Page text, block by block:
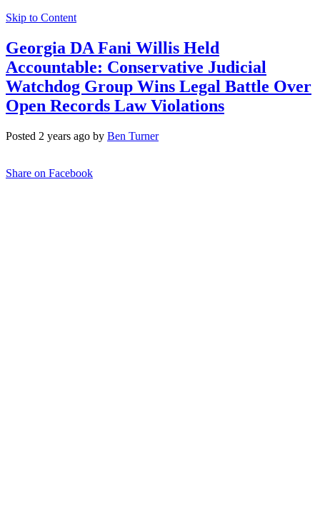
Skip to Content
Georgia DA Fani Willis Held
Accountable: Conservative Judicial
Watchdog Group Wins Legal Battle Over
Open Records Law Violations
Posted 2 years ago by Ben Turner
Share on Facebook